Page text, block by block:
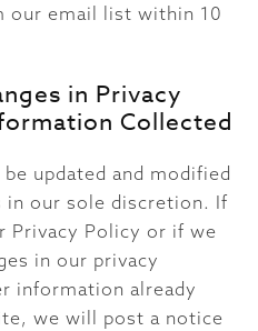
our email list within 10
in Privacy
Collected
updated and modified
our sole discretion. If
Privacy Policy or if we
in our privacy
information already
we will post a notice